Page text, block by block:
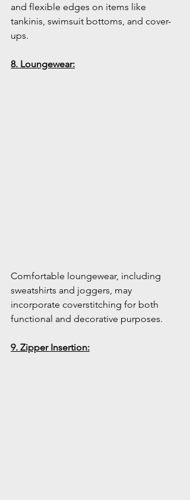
and flexible edges on items like
tankinis, swimsuit bottoms, and cover-
ups.
8. Loungewear:
Comfortable loungewear, including
sweatshirts and joggers, may
incorporate coverstitching for both
functional and decorative purposes.
9. Zipper Insertion: